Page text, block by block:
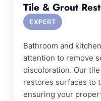
Tile & Grout
EXPERT
Bathroom and
attention to remove
discoloration. Our
restores surfaces to
ensuring your